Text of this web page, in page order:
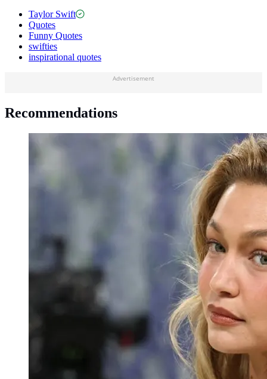
Taylor Swift
Quotes
Funny Quotes
swifties
inspirational quotes
Advertisement
Recommendations